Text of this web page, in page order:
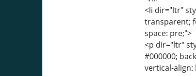
<li dir="ltr"
transparent;
space: pre;">
<p dir="ltr"
#000000;
vertical-align: